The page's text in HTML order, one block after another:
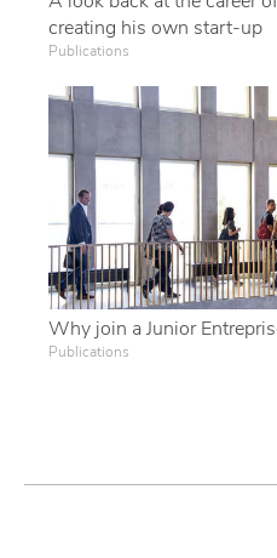
creating his own start-up
Publications
Why join a Junior
Publications